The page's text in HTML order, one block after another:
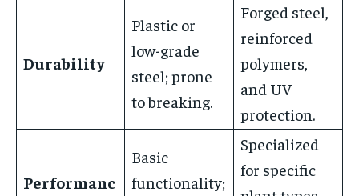
Durability
Plastic or
low-grade
steel; prone
to breaking.
Forged steel,
reinforced
polymers,
and UV
protection.
Performanc
Basic
functionality;
Specialized
for specific